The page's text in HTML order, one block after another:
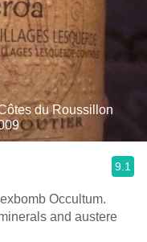
du Roussillon
9.1
Occultum.
and austere